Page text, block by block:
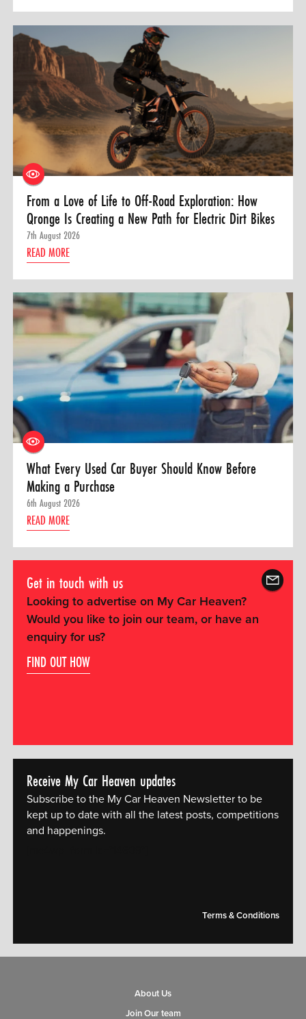
From a Love of Life to Off-Road Exploration: How
Qronge Is Creating a New Path for Electric Dirt Bikes
7th August 2026
READ MORE
What Every Used Car Buyer Should Know Before
Making a Purchase
6th August 2026
READ MORE
Get in touch with us
Looking to advertise on My Car Heaven?
Would you like to join our team, or have an
enquiry for us?
FIND OUT HOW
Receive My Car Heaven updates
Subscribe to the My Car Heaven Newsletter to be
kept up to date with all the latest posts, competitions
and happenings.
Terms & Conditions
About Us
Join Our team